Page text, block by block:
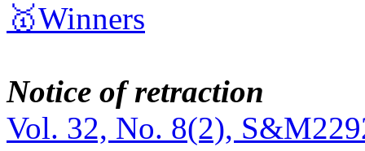
🥇Winners
Notice of retraction
Vol. 32, No. 8(2),